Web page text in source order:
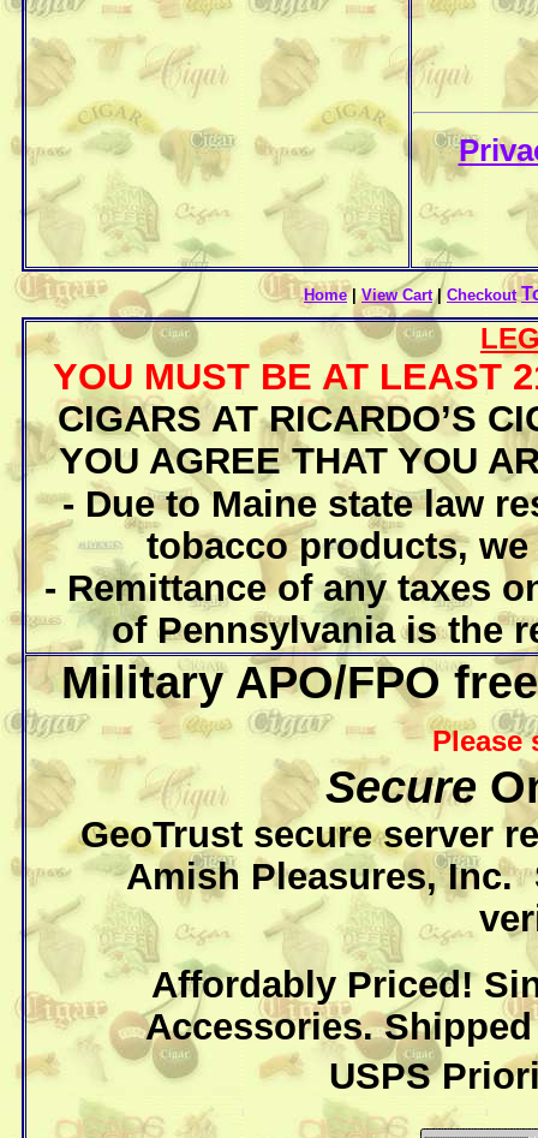
Home|View Cart| Checkout
YOU MUST BE AT LEAST
CIGARS AT RICARDO’S
YOU AGREE THAT YOU
- Due to Maine state law
tobacco products,
- Remittance of any taxes
of Pennsylvania is the
Military APO/FPO
Please
Secure
GeoTrust secure server
Amish Pleasures, Inc.
Affordably Priced!
Accessories.
USPS